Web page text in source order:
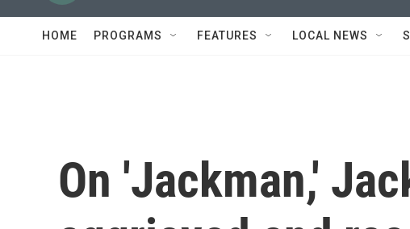
HOME PROGRAMS FEATURES LOCAL NEWS
On 'Jackman,'